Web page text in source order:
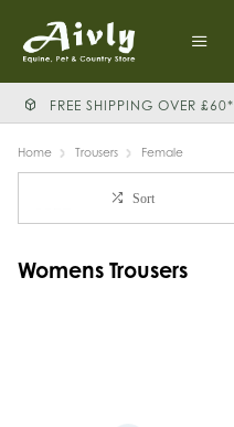
FREE SHIPPING OVER £60*
Home Trousers Female
Sort
Womens Trousers